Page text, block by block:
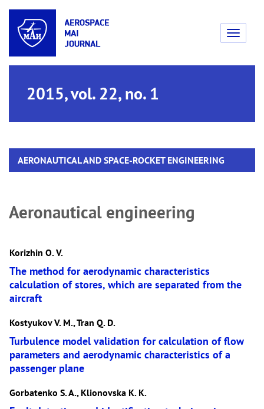
Toggle
2015, vol. 22, no. 1
AERONAUTICAL AND SPACE-ROCKET ENGINEERING
Aeronautical engineering
Korizhin O. V.
The method for aerodynamic characteristics
calculation of stores, which are separated from the
aircraft
Kostyukov V. M., Tran Q. D.
Turbulence model validation for calculation of flow
parameters and aerodynamic characteristics of a
passenger plane
Gorbatenko S. A., Klionovska K. K.